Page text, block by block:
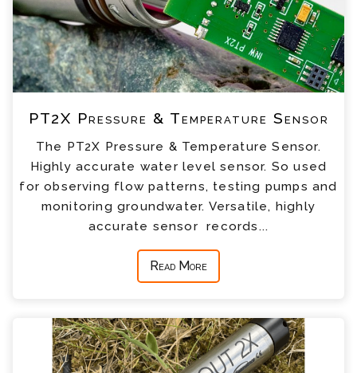
PT2X Pressure & Temperature Sensor
The PT2X Pressure & Temperature Sensor.
Highly accurate water level sensor. So used
for observing flow patterns, testing pumps and
monitoring groundwater. Versatile, highly
accurate sensor records...
Read More